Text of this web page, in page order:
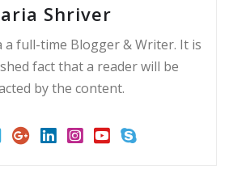
Shriver
a full-time Blogger & Writer. It is
fact that a reader will be
by the content.